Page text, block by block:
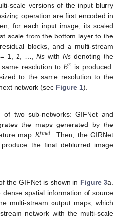
scale versions of the input blurry
operation are first encoded in
for each input image, its scaled
scale from the bottom layer to the
blocks, and a multi-stream
= 1, 2, …,Ns withNs denoting the
resolution to 𝐵𝑛 is produced.
to the same resolution to the
network (see Figure 1).
of two sub-networks: GIFNet and
the maps generated by the
map 𝑅𝑓𝑖𝑛𝑎𝑙 . Then, the GIRNet
the final deblurred image
the GIFNet is shown in Figure 3a.
dense spatial information of source
multi-stream output maps, which
network with the multi-scale